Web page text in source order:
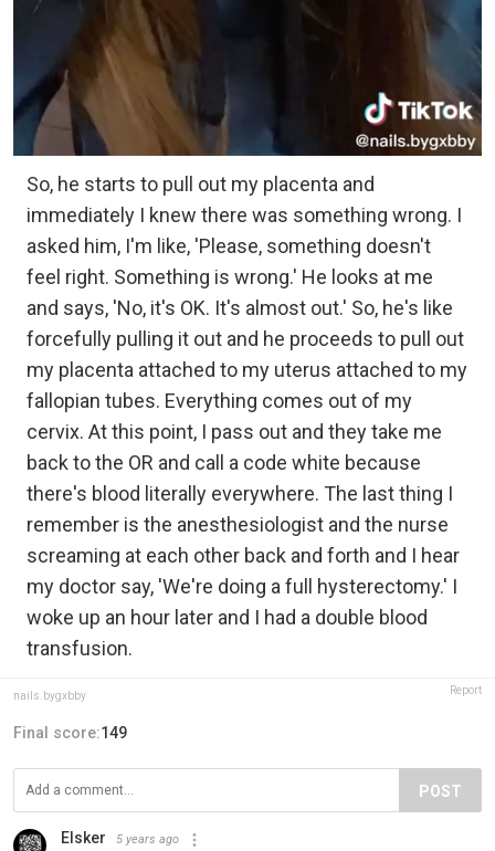
So, he starts to pull out my placenta and
immediately I knew there was something wrong. I
asked him, I'm like, 'Please, something doesn't
feel right. Something is wrong.' He looks at me
and says, 'No, it's OK. It's almost out.' So, he's like
forcefully pulling it out and he proceeds to pull out
my placenta attached to my uterus attached to my
fallopian tubes. Everything comes out of my
cervix. At this point, I pass out and they take me
back to the OR and call a code white because
there's blood literally everywhere. The last thing I
remember is the anesthesiologist and the nurse
screaming at each other back and forth and I hear
my doctor say, 'We're doing a full hysterectomy.' I
woke up an hour later and I had a double blood
transfusion.
nails.bygxbby Report
Final score:149
POST
Elsker 5 years ago